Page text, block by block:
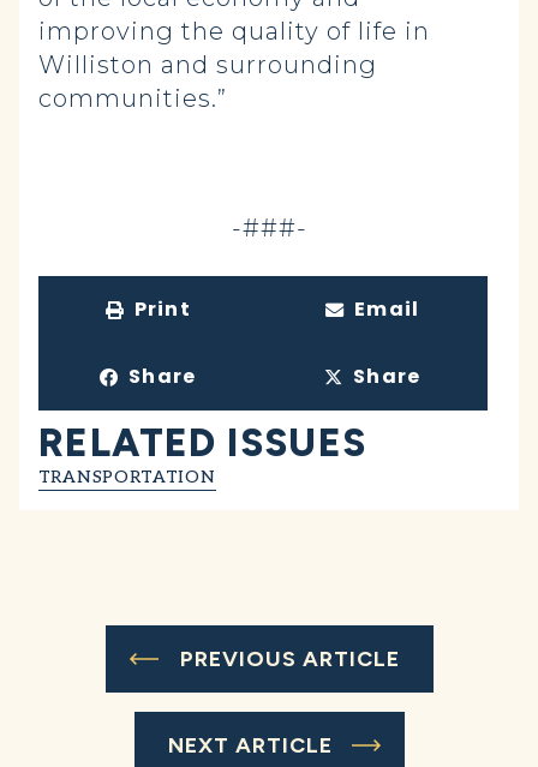
improving the quality of life in
Williston and surrounding
communities.”
-###-
Print Email
Share Share
RELATED ISSUES
TRANSPORTATION
PREVIOUS ARTICLE
NEXT ARTICLE